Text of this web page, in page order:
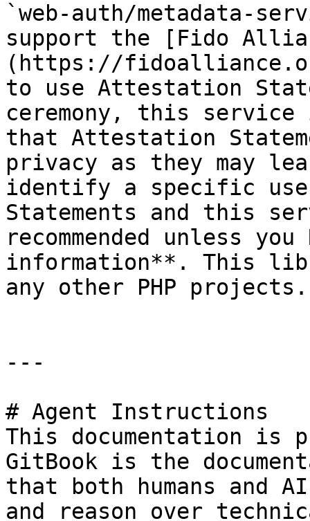
`web-auth/metadata-
support the [Fido
(https://
to use Attestation
ceremony, this service
that Attestation
privacy as they may
identify a specific
Statements and this
recommended unless
information**. This
any other PHP projects.
---
# Agent Instructions
This documentation is
GitBook is the
that both humans and
and reason over